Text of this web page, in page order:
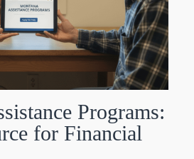
Programs:
for Financial